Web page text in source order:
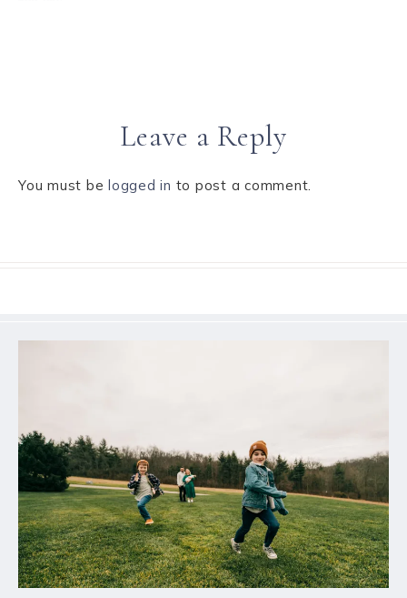
Leave a Reply
You must be logged in to post a comment.